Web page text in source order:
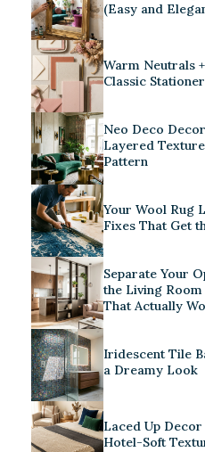
(Easy and
Warm Neutrals
Classic
Neo Deco
Layered
Pattern
Your Wool Rug
Fixes That Get
Separate Your
the Living
That Actually
Iridescent Tile
a Dreamy Look
Laced Up
Hotel-Soft